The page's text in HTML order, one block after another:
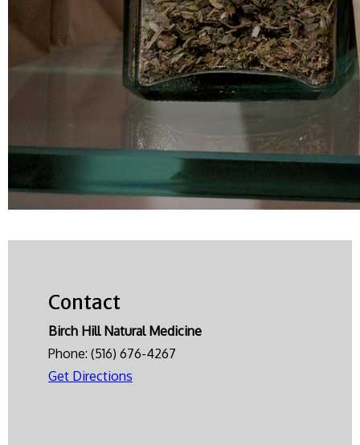
Contact
Birch Hill Natural Medicine
Phone: (516) 676-4267
Get Directions